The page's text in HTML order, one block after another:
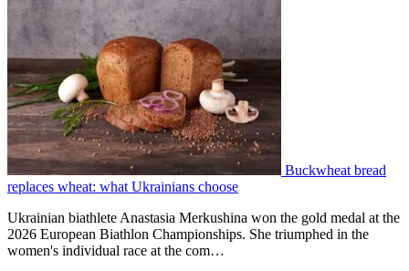
Buckwheat bread
replaces wheat: what Ukrainians choose
Ukrainian biathlete Anastasia Merkushina won the gold medal at the
2026 European Biathlon Championships. She triumphed in the
women's individual race at the com…